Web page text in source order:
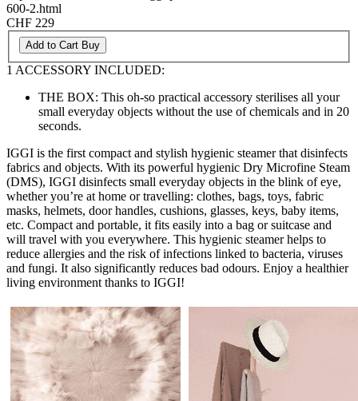
600-2.html
CHF 229
Add to Cart Buy
1 ACCESSORY INCLUDED:
THE BOX: This oh-so practical accessory sterilises all your
small everyday objects without the use of chemicals and in 20
seconds.
IGGI is the first compact and stylish hygienic steamer that disinfects
fabrics and objects. With its powerful hygienic Dry Microfine Steam
(DMS), IGGI disinfects small everyday objects in the blink of eye,
whether you’re at home or travelling: clothes, bags, toys, fabric
masks, helmets, door handles, cushions, glasses, keys, baby items,
etc. Compact and portable, it fits easily into a bag or suitcase and
will travel with you everywhere. This hygienic steamer helps to
reduce allergies and the risk of infections linked to bacteria, viruses
and fungi. It also significantly reduces bad odours. Enjoy a healthier
living environment thanks to IGGI!